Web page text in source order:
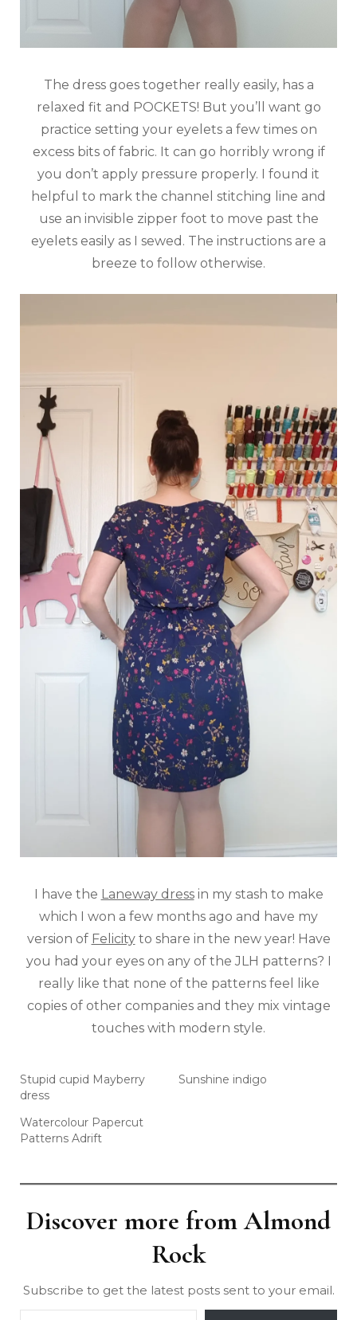
The dress goes together really easily, has a
relaxed fit and POCKETS! But you’ll want go
practice setting your eyelets a few times on
excess bits of fabric. It can go horribly wrong if
you don’t apply pressure properly. I found it
helpful to mark the channel stitching line and
use an invisible zipper foot to move past the
eyelets easily as I sewed. The instructions are a
breeze to follow otherwise.
I have the Laneway dressin my stash to make
which I won a few months ago and have my
version of Felicityto share in the new year! Have
you had your eyes on any of the JLH patterns? I
really like that none of the patterns feel like
copies of other companies and they mix vintage
touches with modern style.
Stupid cupid Mayberry
dress
Sunshine indigo
Watercolour Papercut
Patterns Adrift
Discover more from Almond
Rock
Subscribe to get the latest posts sent to your email.